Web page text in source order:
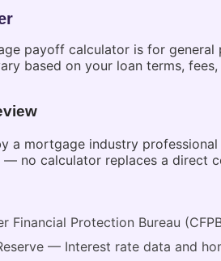
payoff calculator is for
based on your loan terms,
a mortgage industry
— no calculator replaces a direct
Financial Protection Bureau
— Interest rate data and